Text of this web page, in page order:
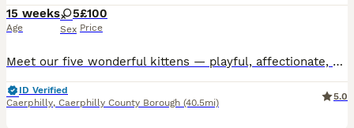
15 weeks
Age
5
Sex
£100
Price
Meet our five wonderful kittens — playful, affectionate, and absolutely full of personality. Each one is ready to fill a new home with warmth, laughter, and endless cuddles. They’re healthy, well-soci
ID Verified
Caerphilly, Caerphilly County Borough (40.5mi)
5.0